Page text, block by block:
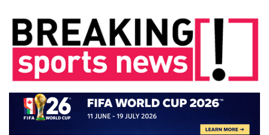
content